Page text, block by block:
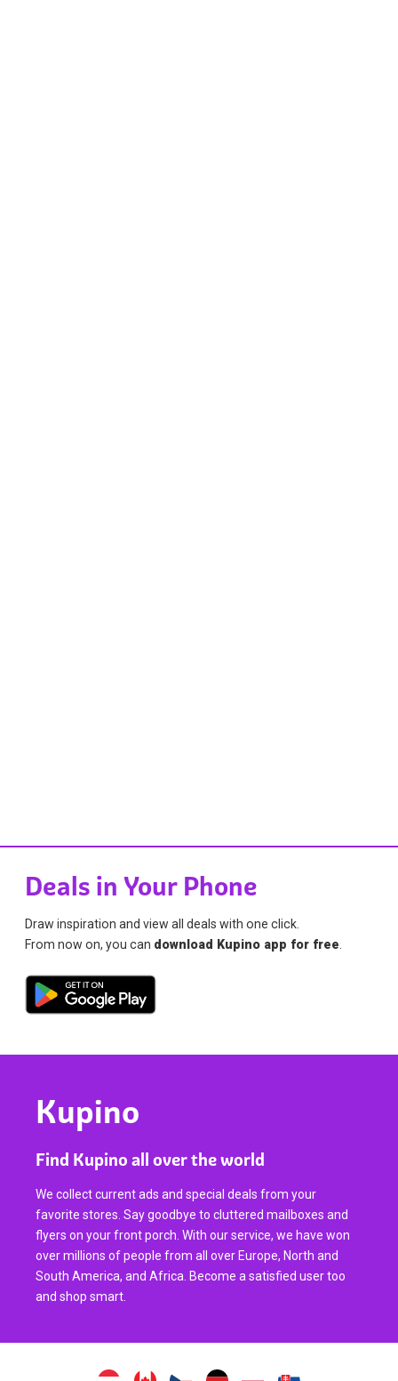
Deals in Your Phone
Draw inspiration and view all deals with one click.
From now on, you can download Kupino app for free
Kupino
Find Kupino all over the world
We collect current ads and special deals from your
favorite stores. Say goodbye to cluttered mailboxes and
flyers on your front porch. With our service, we have won
over millions of people from all over Europe, North and
South America, and Africa. Become a satisfied user too
and shop smart.